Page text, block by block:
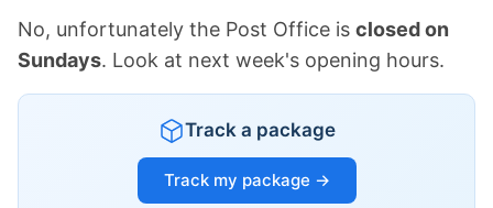
No, unfortunately the Post Office is closed on
Sundays. Look at next week's opening hours.
Track a package
Track my package →